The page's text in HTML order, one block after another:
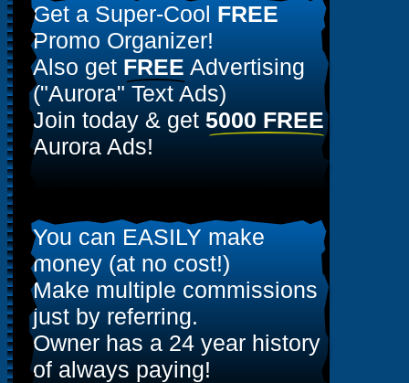
Get a Super-Cool FREE
Promo Organizer!
Also get FREE Advertising
("Aurora" Text Ads)
Join today & get 5000 FREE
Aurora Ads!
You can EASILY make
money (at no cost!)
Make multiple commissions
just by referring.
Owner has a 24 year history
of always paying!